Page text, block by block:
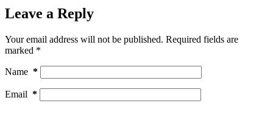
Leave a Reply
Your email address will not be published. Required fields are
marked *
Name *
Email *